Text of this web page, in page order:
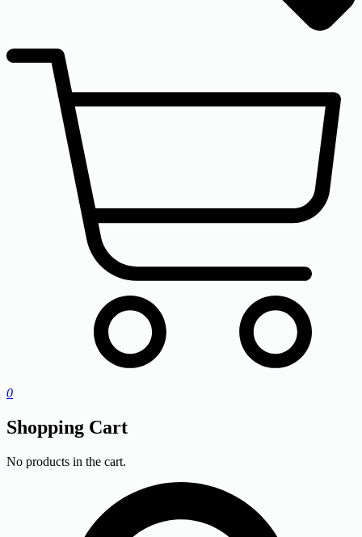
0
Shopping Cart
No products in the cart.